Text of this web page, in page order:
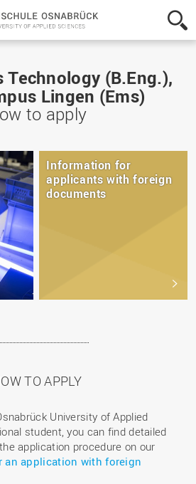
Hochschule
Osnabrück
-
of
Applied
Sciences
Technology (B.Eng.),
Lingen (Ems)
to apply
Information for
applicants with foreign
documents
TO APPLY
University of Applied
student, you can find detailed
application procedure on our
an application with foreign